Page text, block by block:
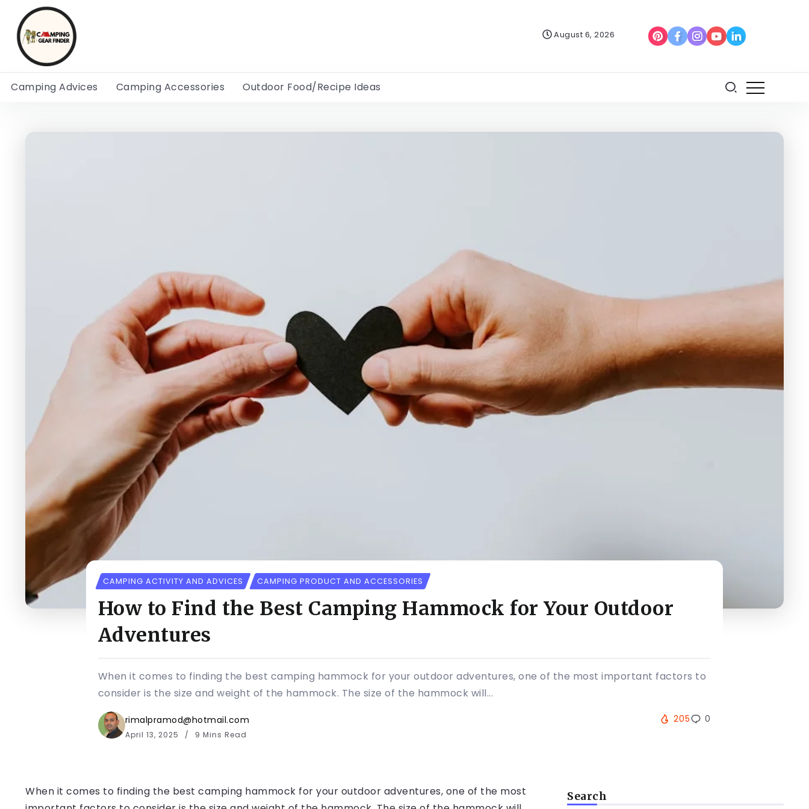
August 6, 2026
Camping Advices Camping Accessories Outdoor Food/Recipe Ideas
CAMPING ACTIVITY AND ADVICES CAMPING PRODUCT AND ACCESSORIES
How to Find the Best Camping Hammock for Your Outdoor
Adventures
When it comes to finding the best camping hammock for your outdoor adventures, one of the most important factors to
consider is the size and weight of the hammock. The size of the hammock will...
rimalpramod@hotmail.com
April 13, 2025 9 Mins Read
205 0
When it comes to finding the best camping hammock for your outdoor adventures, one of the most
Search